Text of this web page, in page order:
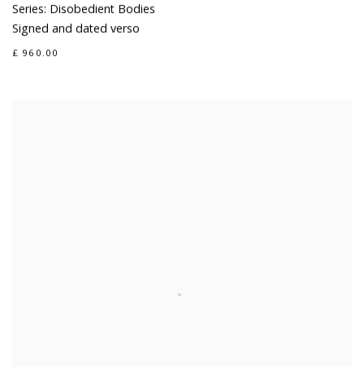
Series: Disobedient Bodies
Signed and dated verso
£ 960.00